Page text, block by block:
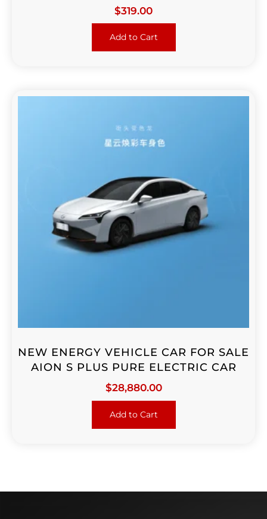
$319.00
Add to Cart
NEW ENERGY VEHICLE CAR FOR SALE
AION S PLUS PURE ELECTRIC CAR
$28,880.00
Add to Cart